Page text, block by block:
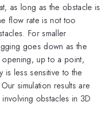
as long as the obstacle is
flow rate is not too
For smaller
goes down as the
up to a point,
is less sensitive to the
simulation results are
obstacles in 3D